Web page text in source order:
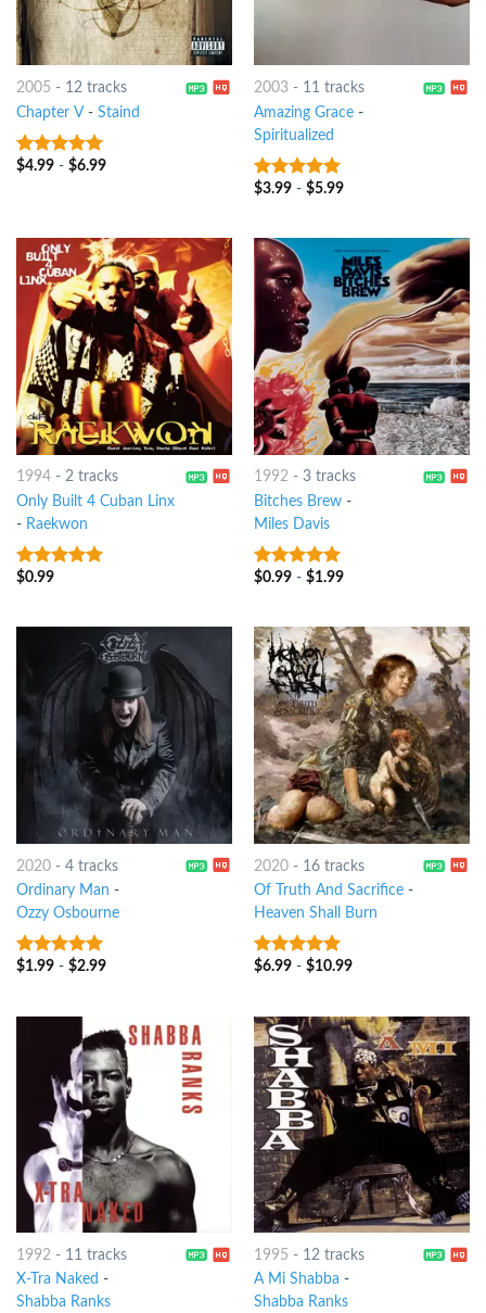
2005 - 12 tracks
Chapter V- Staind
6out of 5
$4.99- $6.99
2003- 11 tracks
Amazing Grace-
Spiritualized
7out of 5
$3.99- $5.99
1994- 2 tracks
Only Built 4 Cuban Linx
- Raekwon
10out of 5
$0.99
1992- 3 tracks
Bitches Brew-
Miles Davis
10out of 5
$0.99- $1.99
2020- 4 tracks
Ordinary Man -
Ozzy Osbourne
8out of 5
$1.99- $2.99
2020- 16 tracks
Of Truth And Sacrifice-
Heaven Shall Burn
8out of 5
$6.99- $10.99
1992- 11 tracks
X-Tra Naked -
Shabba Ranks
1995 - 12 tracks
A Mi Shabba -
Shabba Ranks